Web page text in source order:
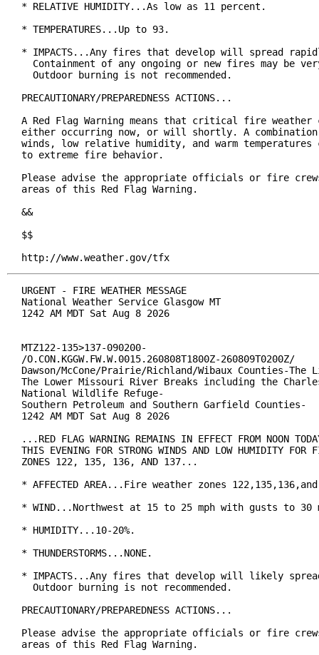
* RELATIVE HUMIDITY...As low as 11 percent.
* TEMPERATURES...Up to 93.
* IMPACTS...Any fires that develop will spread
Containment of any ongoing or new fires may be
  Outdoor burning is not recommended.
PRECAUTIONARY/PREPAREDNESS ACTIONS...
A Red Flag Warning means that critical fire weather
either occurring now, or will shortly. A
winds, low relative humidity, and warm temperatures
to extreme fire behavior.
Please advise the appropriate officials or fire
areas of this Red Flag Warning.
&&
$$
http://www.weather.gov/tfx
URGENT - FIRE WEATHER MESSAGE
National Weather Service Glasgow MT
1242 AM MDT Sat Aug 8 2026
MTZ122-135>137-090200-
/O.CON.KGGW.FW.W.0015.260808T1800Z-260809T0200Z/
Dawson/McCone/Prairie/Richland/Wibaux Counties-
The Lower Missouri River Breaks including the
National Wildlife Refuge-
Southern Petroleum and Southern Garfield Counties-
1242 AM MDT Sat Aug 8 2026
...RED FLAG WARNING REMAINS IN EFFECT FROM NOON
THIS EVENING FOR STRONG WINDS AND LOW HUMIDITY FOR
ZONES 122, 135, 136, AND 137...
* AFFECTED AREA...Fire weather zones
* WIND...Northwest at 15 to 25 mph with gusts to 30
* HUMIDITY...10-20%.
* THUNDERSTORMS...NONE.
* IMPACTS...Any fires that develop will likely
  Outdoor burning is not recommended.
PRECAUTIONARY/PREPAREDNESS ACTIONS...
Please advise the appropriate officials or fire
areas of this Red Flag Warning.